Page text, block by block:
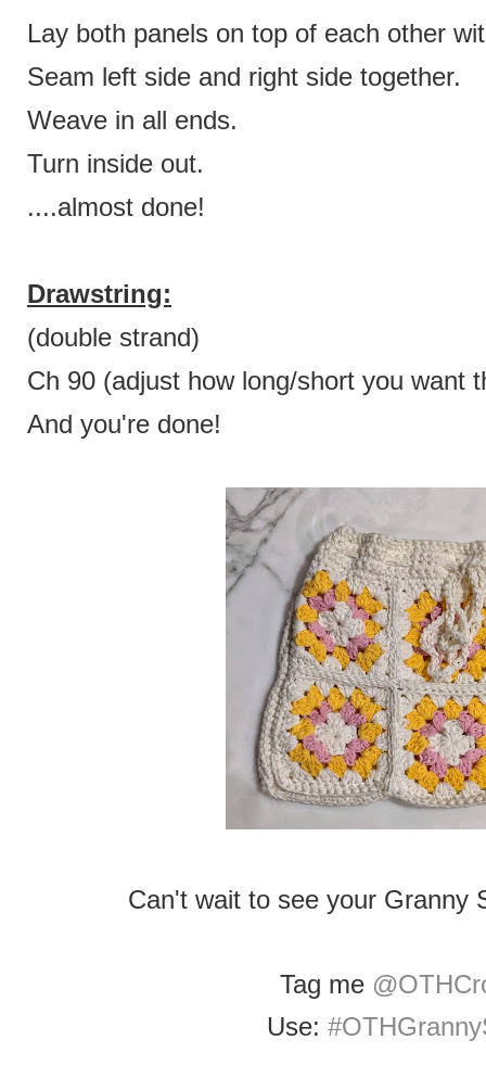
Lay both panels on top of each other
Seam left side and right side together.
Weave in all ends.
Turn inside out.
....almost done!
Drawstring:
(double strand)
Ch 90 (adjust how long/short you want
And you're done!
Can't wait to see your Granny
Tag me
Use: